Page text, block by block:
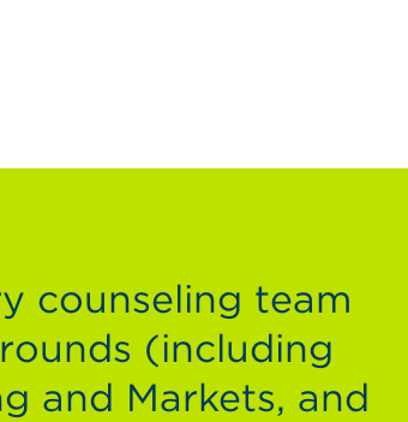
counseling team
(including
and Markets, and